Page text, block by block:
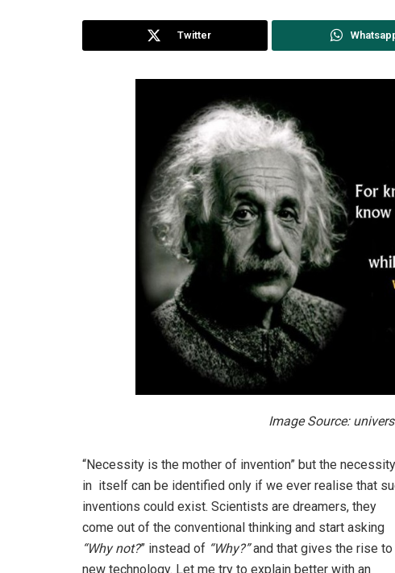
Twitter
Image Source:
“Necessity is the mother of invention” but the necessity
in itself can be identified only if we ever realise that
inventions could exist. Scientists are dreamers, they
come out of the conventional thinking and start asking
“Why not?” instead of “Why?”and that gives the rise to
new technology. Let me try to explain better with an